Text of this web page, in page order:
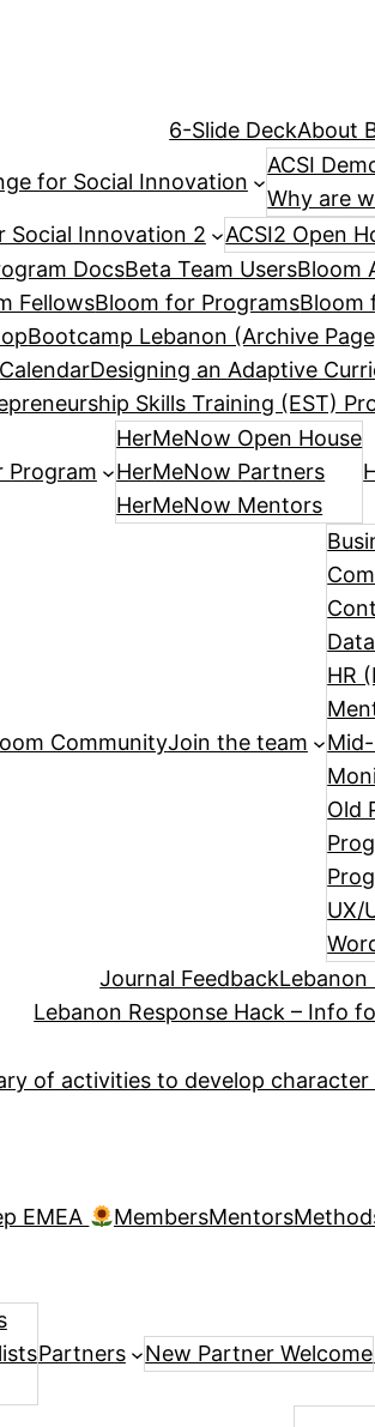
6-Slide DeckAbout
for Social Innovation
ACSI
Why are
Social Innovation 2
ACSI2 Open
DocsBeta Team UsersBloom
FellowsBloom for ProgramsBloom
Bootcamp Lebanon (Archive
CalendarDesigning an Adaptive
Skills Training (EST)
Program
HerMeNow Open House
HerMeNow Partners
HerMeNow Mentors
CommunityJoin the team
HR
Old
UX/
Journal FeedbackLebanon
Lebanon Response Hack – Info
of activities to develop
EMEA MembersMentors
Partners New Partner Welcome